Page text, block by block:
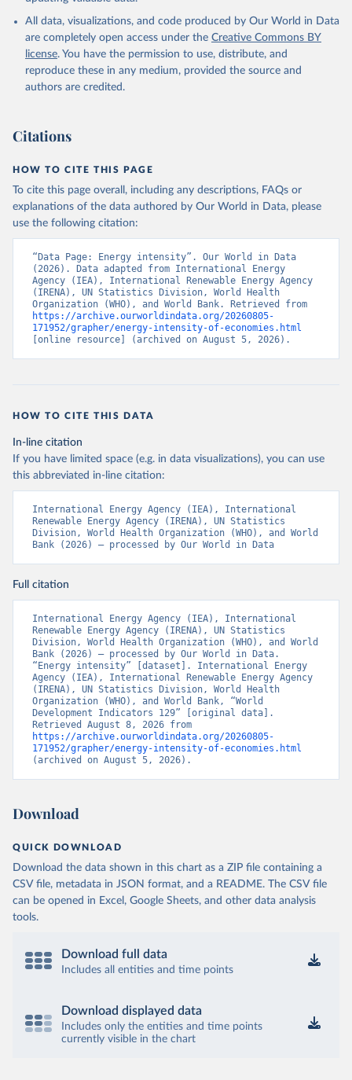
Creative Commons Attribution—NonCommercial 3.0 IGO
(CC BY-NC 3.0 IGO);
International Renewable Energy Agency (IRENA), note:
Tracking SDG 7: The Energy Progress Report;
United Nations (UN), note: Tracking SDG 7: The
Energy Progress Report, publisher: UN Statistics
Division;
World Health Organization (WHO), note: Tracking SDG
7: The Energy Progress Report. Indicator
(https://data.worldbank.org/indicator/EG.EGY.PRIM.PP
.KD ). World Development Indicators - World Bank
(2026). Accessed on 2026-07-27.
All data, visualizations, and code produced by Our World in Data
are completely open access under the Creative Commons BY
license. You have the permission to use, distribute, and
reproduce these in any medium, provided the source and
authors are credited.
Citations
HOW TO CITE THIS PAGE
To cite this page overall, including any descriptions, FAQs or
explanations of the data authored by Our World in Data, please
use the following citation:
“Data Page: Energy intensity”. Our World in Data
(2026). Data adapted from International Energy
Agency (IEA), International Renewable Energy Agency
(IRENA), UN Statistics Division, World Health
https://archive.ourworldindata.org/20260805-
171952/grapher/energy-intensity-of-economies.html
[online resource] (archived on August 5, 2026).
HOW TO CITE THIS DATA
In-line citation
If you have limited space (e.g. in data visualizations), you can use
this abbreviated in-line citation:
International Energy Agency (IEA), International
Renewable Energy Agency (IRENA), UN Statistics
Division, World Health Organization (WHO), and World
Bank (2026) – processed by Our World in Data
Full citation
International Energy Agency (IEA), International
Renewable Energy Agency (IRENA), UN Statistics
Division, World Health Organization (WHO), and World
Bank (2026) – processed by Our World in Data.
“Energy intensity” [dataset]. International Energy
Agency (IEA), International Renewable Energy Agency
(IRENA), UN Statistics Division, World Health
Organization (WHO), and World Bank, “World
Development Indicators 129” [original data].
https://archive.ourworldindata.org/20260805-
171952/grapher/energy-intensity-of-economies.html
(archived on August 5, 2026).
Download
QUICK DOWNLOAD
Download the data shown in this chart as a ZIP file containing a
CSV file, metadata in JSON format, and a README. The CSV file
can be opened in Excel, Google Sheets, and other data analysis
tools.
Download full data
Includes all entities and time points
Download displayed data
Includes only the entities and time points
currently visible in the chart